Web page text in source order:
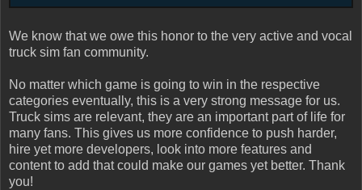
We know that we owe this honor to the very active and vocal
truck sim fan community.
No matter which game is going to win in the respective
categories eventually, this is a very strong message for us.
Truck sims are relevant, they are an important part of life for
many fans. This gives us more confidence to push harder,
hire yet more developers, look into more features and
content to add that could make our games yet better. Thank
you!